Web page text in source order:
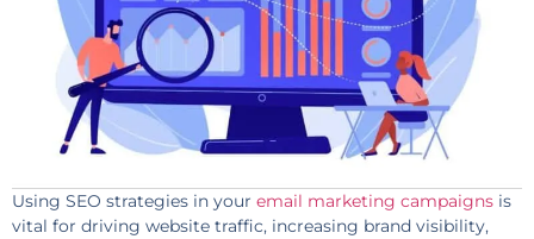
Using SEO strategies in your email marketing campaigns is
vital for driving website traffic, increasing brand visibility,